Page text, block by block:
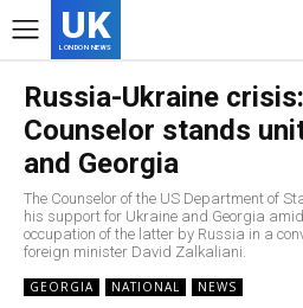
UK
LONDON NEWS
Russia-Ukraine
Counselor stands
and Georgia
The Counselor of the US Department of
his support for Ukraine and Georgia
occupation of the latter by Russia in a
foreign minister David Zalkaliani.
GEORGIA NATIONAL NEWS